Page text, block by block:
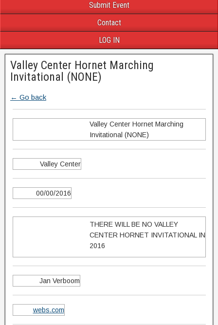
Submit Event
Contact
LOG IN
Valley Center Hornet Marching
Invitational (NONE)
← Go back
Valley Center Hornet Marching
Invitational (NONE)
Valley Center
00/00/2016
THERE WILL BE NO VALLEY
CENTER HORNET INVITATIONAL IN
2016
Jan Verboom
webs.com